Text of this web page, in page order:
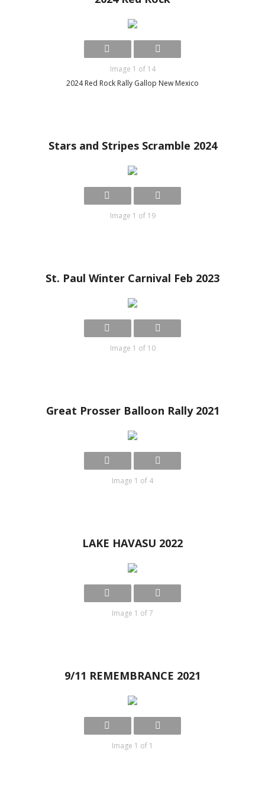
Image 1 of 14
2024 Red Rock Rally Gallop New Mexico
Stars and Stripes Scramble 2024
Image 1 of 19
St. Paul Winter Carnival Feb 2023
Image 1 of 10
Great Prosser Balloon Rally 2021
Image 1 of 4
LAKE HAVASU 2022
Image 1 of 7
9/11 REMEMBRANCE 2021
Image 1 of 1